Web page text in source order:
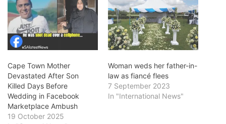
Cape Town Mother
Devastated After Son
Killed Days Before
Wedding in Facebook
Marketplace Ambush
19 October 2025
Woman weds her father-in-
law as fiancé flees
7 September 2023
In "International News"